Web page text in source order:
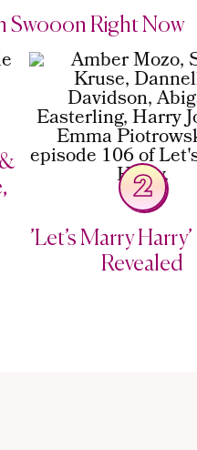
Swooon Right Now
2
’Let’s Marry
Revealed